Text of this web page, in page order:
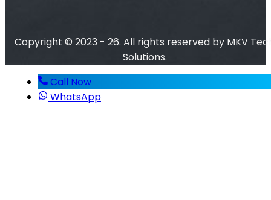
Copyright © 2023 - 26. All rights reserved by MKV
Solutions.
Call Now
WhatsApp